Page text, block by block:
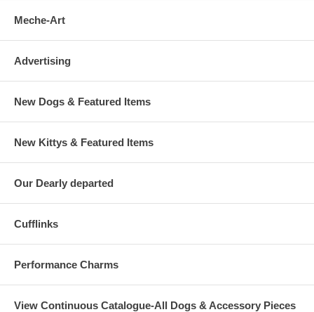
Meche-Art
Advertising
New Dogs & Featured Items
New Kittys & Featured Items
Our Dearly departed
Cufflinks
Performance Charms
View Continuous Catalogue-All Dogs & Accessory Pieces